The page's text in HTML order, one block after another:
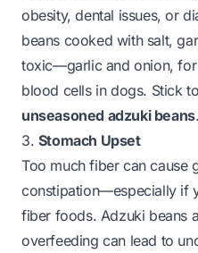
obesity, dental issues, or
beans cooked with salt,
toxic—garlic and onion,
blood cells in dogs. Stick to
unseasoned adzuki beans.
3. Stomach Upset
Too much fiber can cause
constipation—especially if
fiber foods. Adzuki beans
overfeeding can lead to